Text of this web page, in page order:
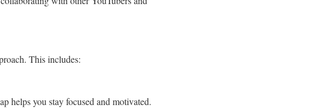
This includes:
helps you stay focused and motivated.